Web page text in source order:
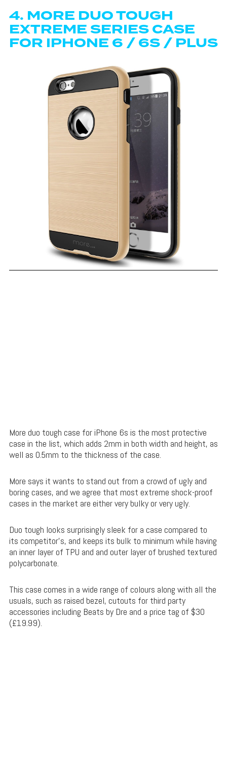
4. MORE DUO TOUGH
EXTREME SERIES CASE
FOR IPHONE 6 / 6S / PLUS
More duo tough case for iPhone 6s is the most protective
case in the list, which adds 2mm in both width and height, as
well as 0.5mm to the thickness of the case.
More says it wants to stand out from a crowd of ugly and
boring cases, and we agree that most extreme shock-proof
cases in the market are either very bulky or very ugly.
Duo tough looks surprisingly sleek for a case compared to
its competitor’s, and keeps its bulk to minimum while having
an inner layer of TPU and and outer layer of brushed textured
polycarbonate.
This case comes in a wide range of colours along with all the
usuals, such as raised bezel, cutouts for third party
accessories including Beats by Dre and a price tag of $30
(£19.99).